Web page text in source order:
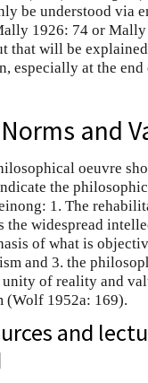
be understood via
1926: 74 or
that will be
especially at the end
and
oeuvre
the
1. The
the widespread
of what is
and 3. the
of reality and
(Wolf 1952a: 169).
and